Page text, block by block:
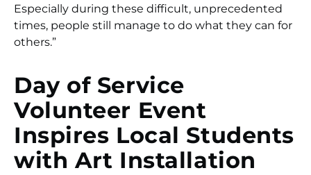
Especially during these difficult, unprecedented
times, people still manage to do what they can for
others.”
Day of Service
Volunteer Event
Inspires Local Students
with Art Installation